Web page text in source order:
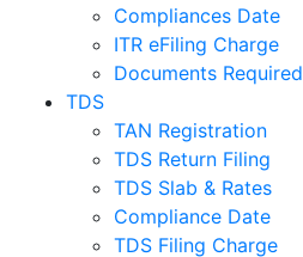
Compliances Date
ITR eFiling Charge
Documents Required
TDS
TAN Registration
TDS Return Filing
TDS Slab & Rates
Compliance Date
TDS Filing Charge